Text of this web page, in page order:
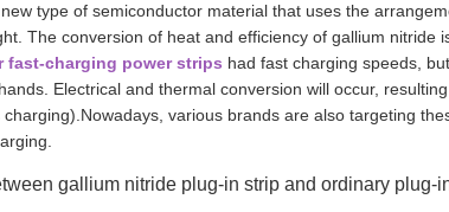
type of semiconductor material that uses the
The conversion of heat and efficiency of gallium nitride
fast-charging power strips had fast charging speeds,
Electrical and thermal conversion will occur,
various brands are also targeting
gallium nitride plug-in strip and ordinary plug-